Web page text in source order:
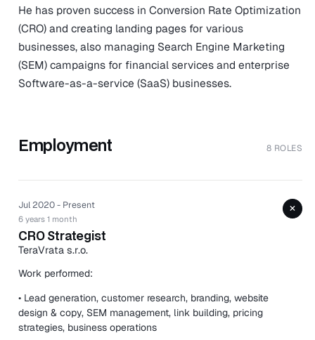
He has proven success in Conversion Rate Optimization
(CRO) and creating landing pages for various
businesses, also managing Search Engine Marketing
(SEM) campaigns for financial services and enterprise
Software-as-a-service (SaaS) businesses.
Employment 8 ROLES
Jul 2020 - Present
6 years 1 month
CRO Strategist
TeraVrata s.r.o.
Work performed:
• Lead generation, customer research, branding, website
design & copy, SEM management, link building, pricing
strategies, business operations
+